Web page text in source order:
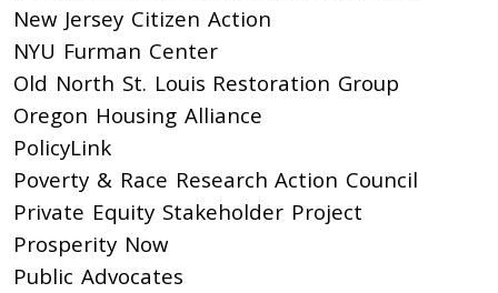
New Jersey Citizen Action
NYU Furman Center
Old North St. Louis Restoration Group
Oregon Housing Alliance
PolicyLink
Poverty & Race Research Action Council
Private Equity Stakeholder Project
Prosperity Now
Public Advocates